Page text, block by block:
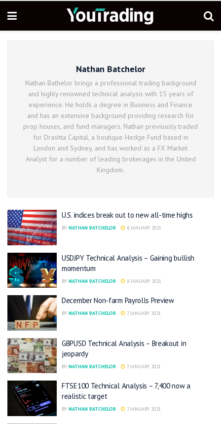
Nathan Batchelor
Nathan Bathelor brings a professional trading background
and highly renowned technical analysis with 15 years of
experience. He holds a degree in Business and Finance
and has an extensive background providing research for
prop houses, and fund managers. Nathan previously traded
for Drashta Capital, a boutique Hedge Fund based in
London and Sydney, and has worked as a FX Market
Analyst for a number of leading brokerages in the United
Kingdom.
U.S. indices break out to new all-time highs
BY NATHAN BATCHELOR 8 JANUARY 2021
USDJPY Technical Analysis – Gaining bullish
momentum
BY NATHAN BATCHELOR 8 JANUARY 2021
December Non-farm Payrolls Preview
BY NATHAN BATCHELOR 7 JANUARY 2021
GBPUSD Technical Analysis – Breakout in
jeopardy
BY NATHAN BATCHELOR 7 JANUARY 2021
FTSE100 Technical Analysis – 7,400 now a
realistic target
BY NATHAN BATCHELOR 7 JANUARY 2021